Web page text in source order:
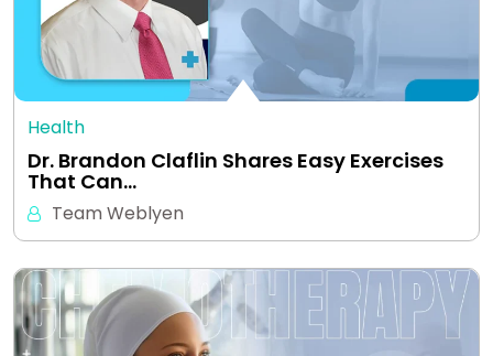
Health
Dr. Brandon Claflin Shares Easy Exercises
That Can…
Team Weblyen